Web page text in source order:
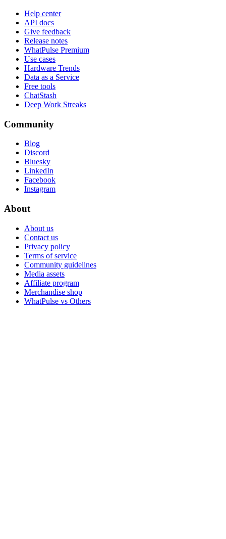
Help center
API docs
Give feedback
Release notes
WhatPulse Premium
Use cases
Hardware Trends
Data as a Service
Free tools
ChatStash
Deep Work Streaks
Community
Blog
Discord
Bluesky
LinkedIn
Facebook
Instagram
About
About us
Contact us
Privacy policy
Terms of service
Community guidelines
Media assets
Affiliate program
Merchandise shop
WhatPulse vs Others